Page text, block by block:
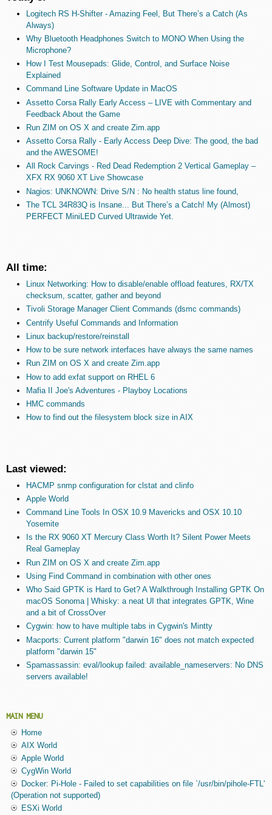
Logitech RS H-Shifter - Amazing Feel, But There’s a Catch (As
Always)
Why Bluetooth Headphones Switch to MONO When Using the
Microphone?
How I Test Mousepads: Glide, Control, and Surface Noise
Explained
Command Line Software Update in MacOS
Assetto Corsa Rally Early Access – LIVE with Commentary and
Feedback About the Game
Run ZIM on OS X and create Zim.app
Assetto Corsa Rally - Early Access Deep Dive: The good, the bad
and the AWESOME!
All Rock Carvings - Red Dead Redemption 2 Vertical Gameplay –
XFX RX 9060 XT Live Showcase
Nagios: UNKNOWN: Drive S/N : No health status line found,
The TCL 34R83Q is Insane... But There’s a Catch! My (Almost)
PERFECT MiniLED Curved Ultrawide Yet.
All time:
Linux Networking: How to disable/enable offload features, RX/TX
checksum, scatter, gather and beyond
Tivoli Storage Manager Client Commands (dsmc commands)
Centrify Useful Commands and Information
Linux backup/restore/reinstall
How to be sure network interfaces have always the same names
Run ZIM on OS X and create Zim.app
How to add exfat support on RHEL 6
Mafia II Joe's Adventures - Playboy Locations
HMC commands
How to find out the filesystem block size in AIX
Last viewed:
HACMP snmp configuration for clstat and clinfo
Apple World
Command Line Tools In OSX 10.9 Mavericks and OSX 10.10
Yosemite
Is the RX 9060 XT Mercury Class Worth It? Silent Power Meets
Real Gameplay
Run ZIM on OS X and create Zim.app
Using Find Command in combination with other ones
Who Said GPTK is Hard to Get? A Walkthrough Installing GPTK On
macOS Sonoma | Whisky: a neat UI that integrates GPTK, Wine
and a bit of CrossOver
Cygwin: how to have multiple tabs in Cygwin's Mintty
Macports: Current platform "darwin 16" does not match expected
platform "darwin 15"
Spamassassin: eval/lookup failed: available_nameservers: No DNS
servers available!
MAIN MENU
Home
AIX World
Apple World
CygWin World
Docker: Pi-Hole - Failed to set capabilities on file `/usr/bin/pihole-FTL'
(Operation not supported)
ESXi World